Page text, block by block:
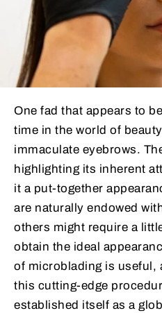
One fad that appears to
time in the world of
immaculate eyebrows.
highlighting its inherent
it a put-together
are naturally endowed
others might require a
obtain the ideal
of microblading is useful,
this cutting-edge
established itself as a